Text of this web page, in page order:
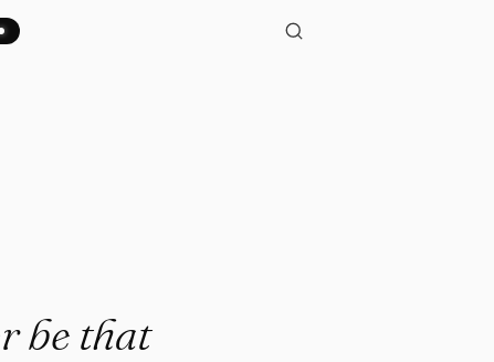
person who looks
be that